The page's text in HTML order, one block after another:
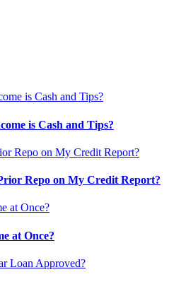
is Cash and Tips?
Repo on My Credit Report?
at Once?